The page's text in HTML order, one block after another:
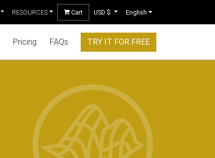
RESOURCES Cart USD $ English
Pricing FAQs TRY IT FOR FREE